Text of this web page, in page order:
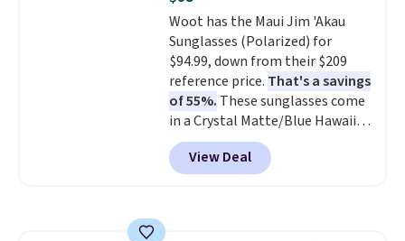
Woot has the Maui Jim 'Akau
Sunglasses (Polarized) for
$94.99, down from their $209
reference price. That's a savings
of 55%. These sunglasses come
in a Crystal Matte/Blue Hawaii
colorway and feature polarized
lenses that reduce glare and
enhance contrast, along with
View Deal